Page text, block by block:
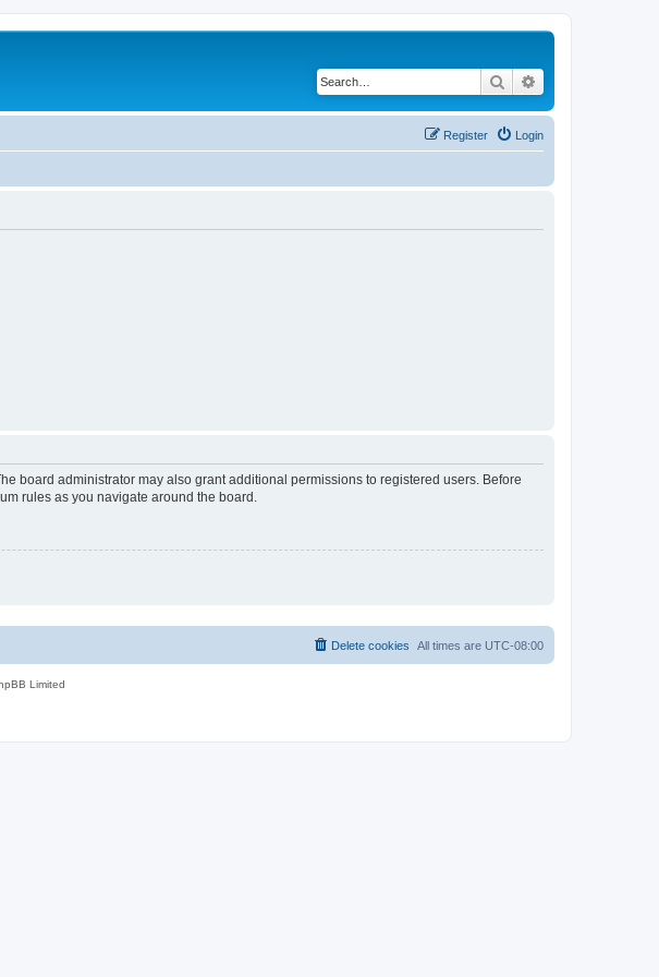
Search
Login
Register
board administrator may also grant additional permissions to registered users. Before
rules as you navigate around the board.
All times are UTC-08:00
Delete cookies
Limited